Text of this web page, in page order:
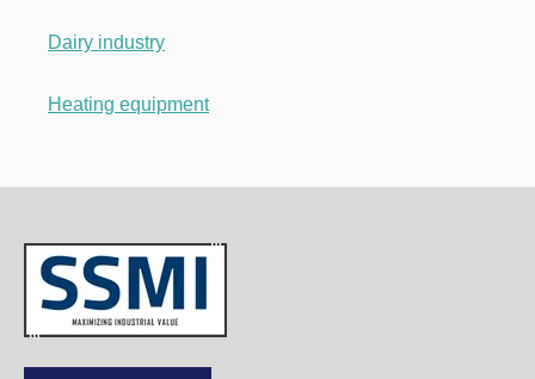
Dairy industry
Heating equipment